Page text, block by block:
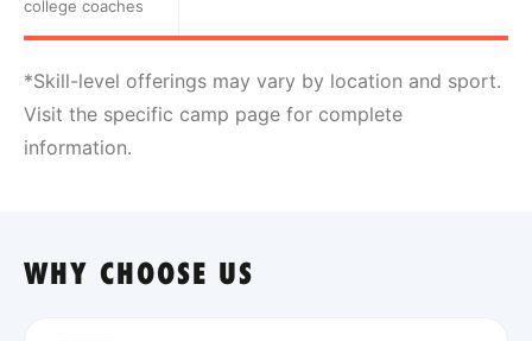
college coaches
*Skill-level offerings may vary by location and sport.
Visit the specific camp page for complete
information.
WHY CHOOSE US